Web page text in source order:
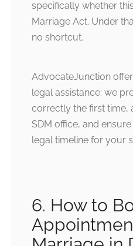
specifically whether
Marriage Act. Under
no shortcut.
AdvocateJunction
legal assistance: we
correctly the first
SDM office, and
legal timeline for your
6. How to